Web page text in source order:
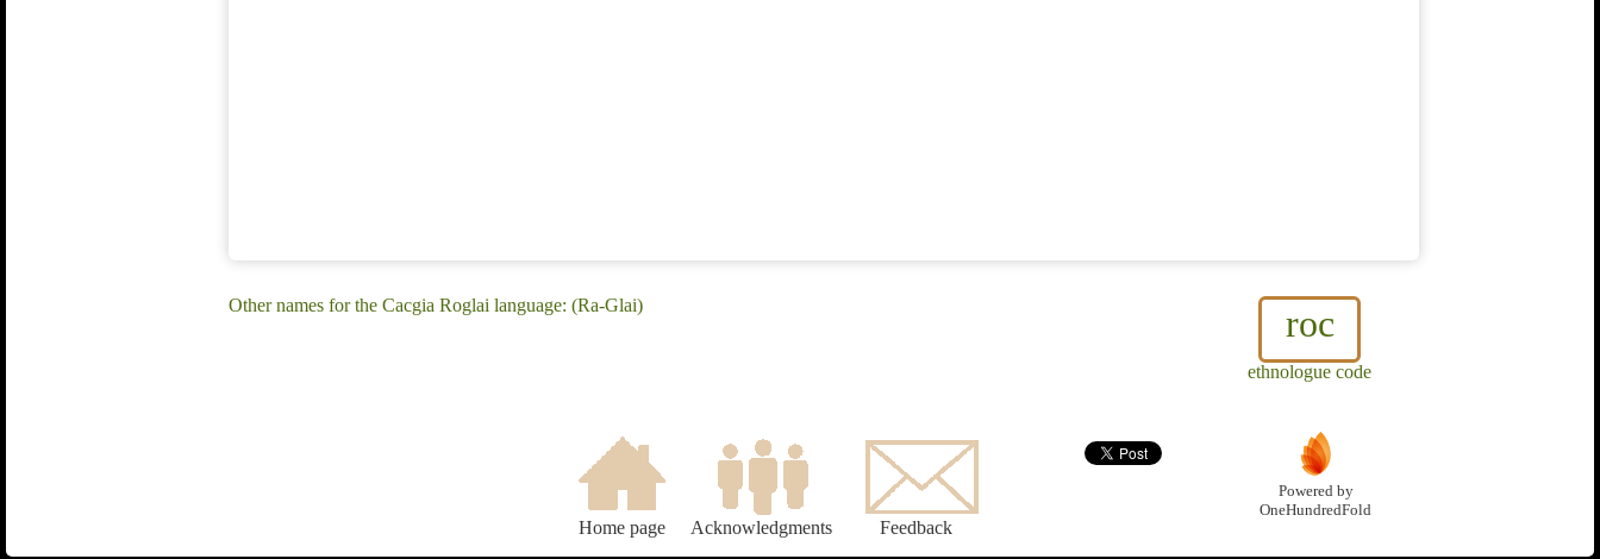
roc
ethnologue code
Other names for the Cacgia Roglai language: (Ra-Glai)
Home page Acknowledgments Feedback
Powered by
OneHundredFold